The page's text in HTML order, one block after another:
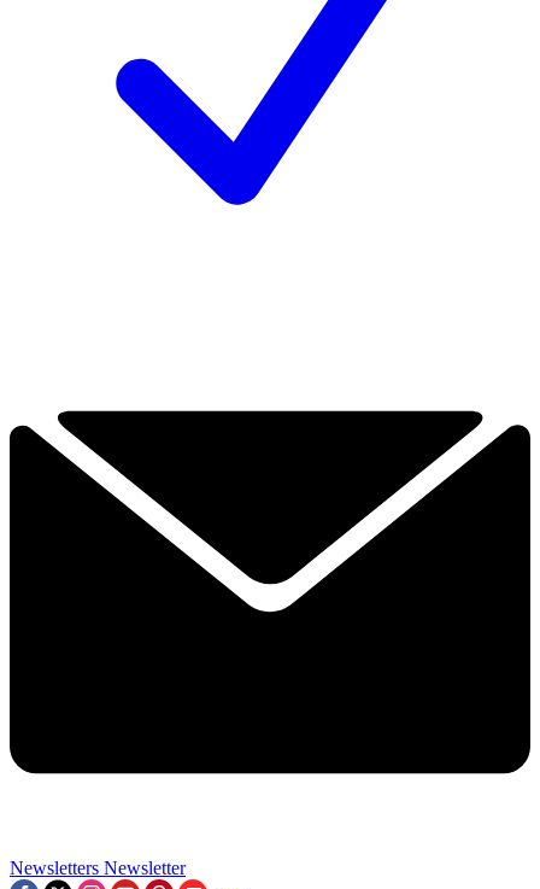
Newsletters Newsletter